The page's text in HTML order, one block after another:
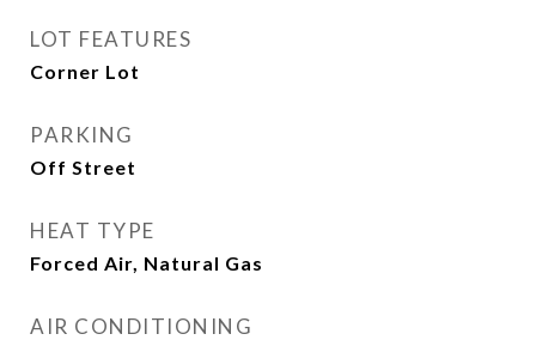
LOT FEATURES
Corner Lot
PARKING
Off Street
HEAT TYPE
Forced Air, Natural Gas
AIR CONDITIONING